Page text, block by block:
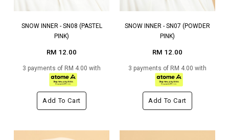
SNOW INNER - SN08 (PASTEL
PINK)
RM 12.00
3 payments of RM 4.00 with
Add To Cart
SNOW INNER - SN07 (POWDER
PINK)
RM 12.00
3 payments of RM 4.00 with
Add To Cart